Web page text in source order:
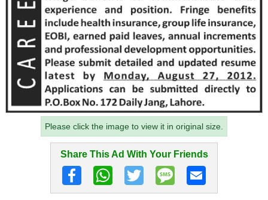
Please click the image to view it in original size.
Share This Ad With Your Friends